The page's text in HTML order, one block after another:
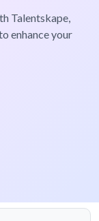
Talentskape,
enhance your